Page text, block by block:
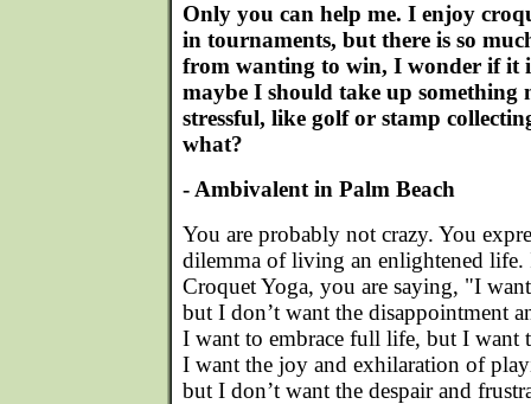
Only you can help me. I enjoy
in tournaments, but there is so
from wanting to win, I wonder if it
maybe I should take up something
stressful, like golf or stamp
what?
- Ambivalent in Palm Beach
You are probably not crazy. You
dilemma of living an enlightened life.
Croquet Yoga, you are saying, "I
but I don’t want the disappointment
I want to embrace full life, but I want
I want the joy and exhilaration of
but I don’t want the despair and